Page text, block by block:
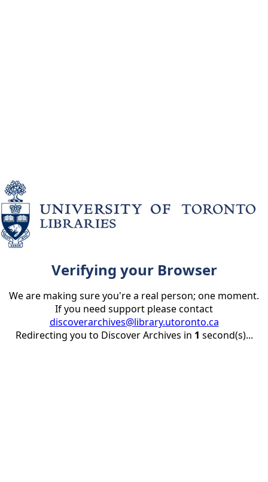
Verifying your Browser
We are making sure you're a real person; one moment.
If you need support please contact
discoverarchives@library.utoronto.ca
Redirecting you to Discover Archives in 1 second(s)...